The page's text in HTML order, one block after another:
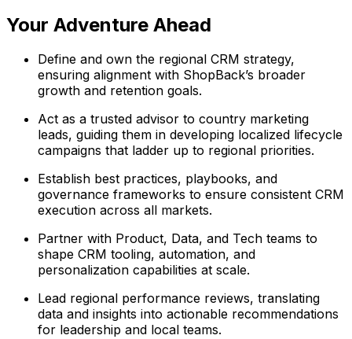
Your Adventure Ahead
Define and own the regional CRM strategy,
ensuring alignment with ShopBack’s broader
growth and retention goals.
Act as a trusted advisor to country marketing
leads, guiding them in developing localized lifecycle
campaigns that ladder up to regional priorities.
Establish best practices, playbooks, and
governance frameworks to ensure consistent CRM
execution across all markets.
Partner with Product, Data, and Tech teams to
shape CRM tooling, automation, and
personalization capabilities at scale.
Lead regional performance reviews, translating
data and insights into actionable recommendations
for leadership and local teams.